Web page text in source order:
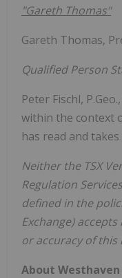
"Gareth Thomas"
Gareth Thomas,
Qualified Person
Peter Fischl,
within the context
has read and
Neither the TSX
Regulation
defined in the
Exchange)
or accuracy of this
About Westhaven